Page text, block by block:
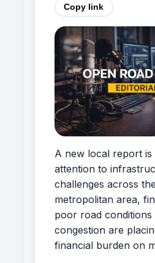
Copy link
A new local report is
attention to
challenges across
metropolitan area,
poor road conditions
congestion are
financial burden on